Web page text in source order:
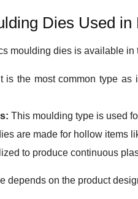
Dies Used in
moulding dies is available
It is the most common type
This moulding type is used
are made for hollow items
to produce continuous
depends on the product